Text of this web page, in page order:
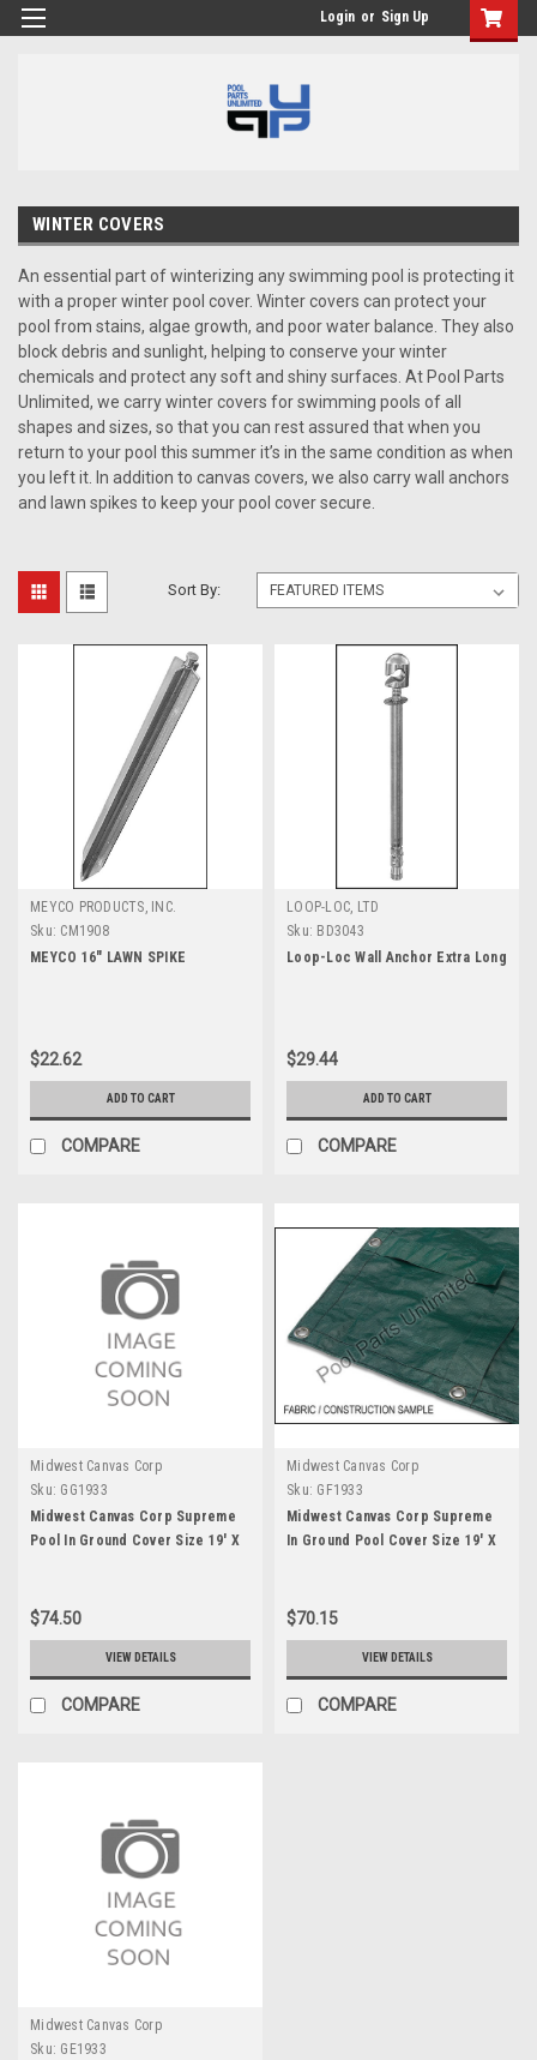
Login or Sign Up
WINTER COVERS
An essential part of winterizing any swimming pool is protecting it
with a proper winter pool cover. Winter covers can protect your
pool from stains, algae growth, and poor water balance. They also
block debris and sunlight, helping to conserve your winter
chemicals and protect any soft and shiny surfaces. At Pool Parts
Unlimited, we carry winter covers for swimming pools of all
shapes and sizes, so that you can rest assured that when you
return to your pool this summer it’s in the same condition as when
you left it. In addition to canvas covers, we also carry wall anchors
and lawn spikes to keep your pool cover secure.
Sort By:
MEYCO PRODUCTS, INC.
Sku: CM1908
MEYCO 16" LAWN SPIKE
$22.62
ADD TO CART
COMPARE
LOOP-LOC, LTD
Sku: BD3043
Loop-Loc Wall Anchor Extra Long
$29.44
ADD TO CART
COMPARE
Midwest Canvas Corp
Sku: GG1933
Midwest Canvas Corp Supreme
Pool In Ground Cover Size 19' X
$74.50
VIEW DETAILS
COMPARE
Midwest Canvas Corp
Sku: GF1933
Midwest Canvas Corp Supreme
In Ground Pool Cover Size 19' X
$70.15
VIEW DETAILS
COMPARE
Midwest Canvas Corp
Sku: GE1933